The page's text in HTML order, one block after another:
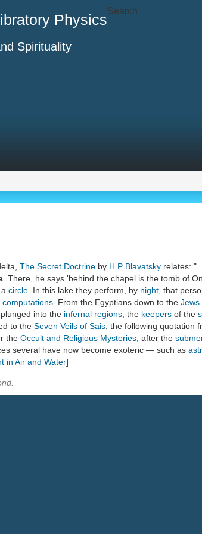
Physics
Spirituality
Search
The Secret Doctrine by H P Blavatsky relates:
. There, he says 'behind the chapel is the tomb of
circle . In this lake they perform, by night , that
computations . From the Egyptians down to the Jews
into the infernal regions; the keepers of the
to the Seven Veils of Sais , the following quotation
the Occult and Religious Mysteries , after the
several have now become exoteric — such as
in Air and Water]